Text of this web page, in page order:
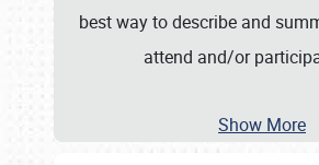
best way to describe and
attend and/or
Show More